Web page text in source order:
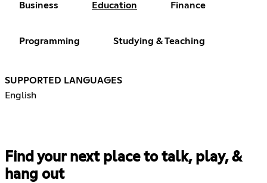
Business Education Finance
Programming Studying & Teaching
SUPPORTED LANGUAGES
English
Find your next place to talk, play, &
hang out